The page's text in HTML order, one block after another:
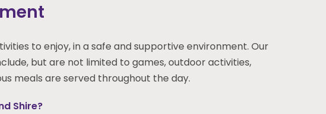
to enjoy, in a safe and supportive environment. Our
but are not limited to games, outdoor activities,
meals are served throughout the day.
Shire?